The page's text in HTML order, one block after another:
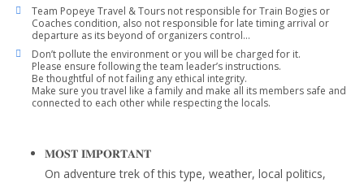
Team Popeye Travel & Tours not responsible for Train Bogies or
Coaches condition, also not responsible for late timing arrival or
departure as its beyond of organizers control…
Don’t pollute the environment or you will be charged for it.
Please ensure following the team leader’s instructions.
Be thoughtful of not failing any ethical integrity.
Make sure you travel like a family and make all its members safe and
connected to each other while respecting the locals.
𝐌𝐎𝐒𝐓 𝐈𝐌𝐏𝐎𝐑𝐓𝐀𝐍𝐓
On adventure trek of this type, weather, local politics,